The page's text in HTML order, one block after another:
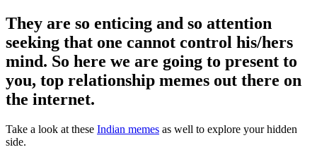
They are so enticing and so attention
seeking that one cannot control his/hers
mind. So here we are going to present to
you, top relationship memes out there on
the internet.
Take a look at these Indian memes as well to explore your hidden
side.